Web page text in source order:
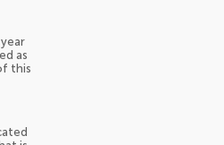
as
this